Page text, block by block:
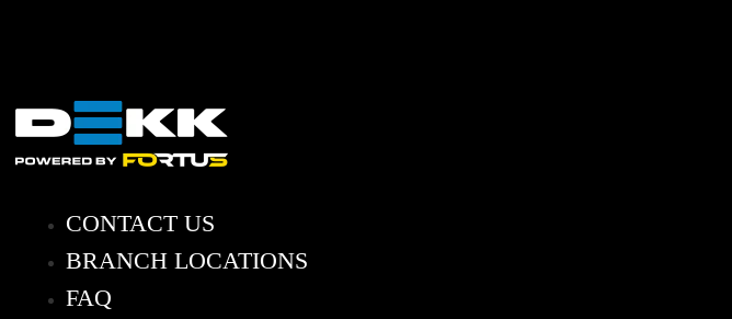
CONTACT US
BRANCH LOCATIONS
FAQ